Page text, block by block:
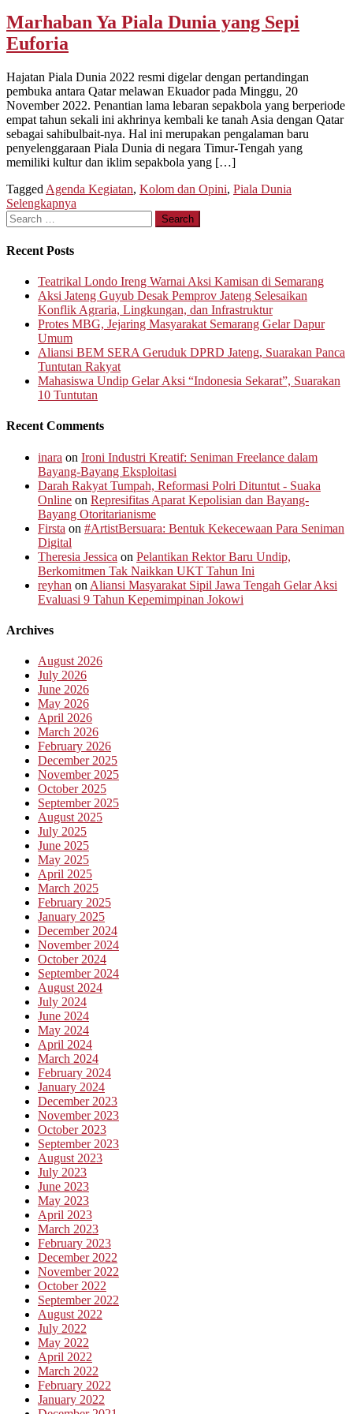
Marhaban Ya Piala Dunia yang Sepi
Euforia
Hajatan Piala Dunia 2022 resmi digelar dengan pertandingan
pembuka antara Qatar melawan Ekuador pada Minggu, 20
November 2022. Penantian lama lebaran sepakbola yang berperiode
empat tahun sekali ini akhrinya kembali ke tanah Asia dengan Qatar
sebagai sahibulbait-nya. Hal ini merupakan pengalaman baru
penyelenggaraan Piala Dunia di negara Timur-Tengah yang
memiliki kultur dan iklim sepakbola yang […]
Tagged Agenda Kegiatan, Kolom dan Opini, Piala Dunia
Selengkapnya
Search
for:
Recent Posts
Teatrikal Londo Ireng Warnai Aksi Kamisan di Semarang
Aksi Jateng Guyub Desak Pemprov Jateng Selesaikan
Konflik Agraria, Lingkungan, dan Infrastruktur
Protes MBG, Jejaring Masyarakat Semarang Gelar Dapur
Umum
Aliansi BEM SERA Geruduk DPRD Jateng, Suarakan Panca
Tuntutan Rakyat
Mahasiswa Undip Gelar Aksi “Indonesia Sekarat”, Suarakan
10 Tuntutan
Recent Comments
inara on Ironi Industri Kreatif: Seniman Freelance dalam
Bayang-Bayang Eksploitasi
Darah Rakyat Tumpah, Reformasi Polri Dituntut - Suaka
Online on Represifitas Aparat Kepolisian dan Bayang-
Bayang Otoritarianisme
Firsta on #ArtistBersuara: Bentuk Kekecewaan Para Seniman
Digital
Theresia Jessica on Pelantikan Rektor Baru Undip,
Berkomitmen Tak Naikkan UKT Tahun Ini
reyhan on Aliansi Masyarakat Sipil Jawa Tengah Gelar Aksi
Evaluasi 9 Tahun Kepemimpinan Jokowi
Archives
August 2026
July 2026
June 2026
May 2026
April 2026
March 2026
February 2026
December 2025
November 2025
October 2025
September 2025
August 2025
July 2025
June 2025
May 2025
April 2025
March 2025
February 2025
January 2025
December 2024
November 2024
October 2024
September 2024
August 2024
July 2024
June 2024
May 2024
April 2024
March 2024
February 2024
January 2024
December 2023
November 2023
October 2023
September 2023
August 2023
July 2023
June 2023
May 2023
April 2023
March 2023
February 2023
December 2022
November 2022
October 2022
September 2022
August 2022
July 2022
May 2022
April 2022
March 2022
February 2022
January 2022